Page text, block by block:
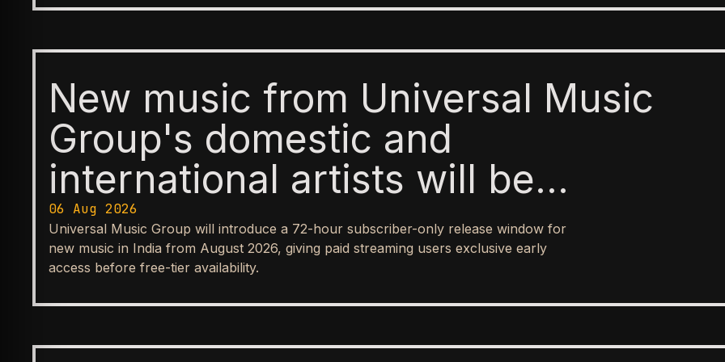
New music from Universal Music
Group's domestic and
international artists will be
available first to paid subscribers
before reaching ad-supported
streaming tiers
06 Aug 2026
Universal Music Group will introduce a 72-hour subscriber-only release window for
new music in India from August 2026, giving paid streaming users exclusive early
access before free-tier availability.